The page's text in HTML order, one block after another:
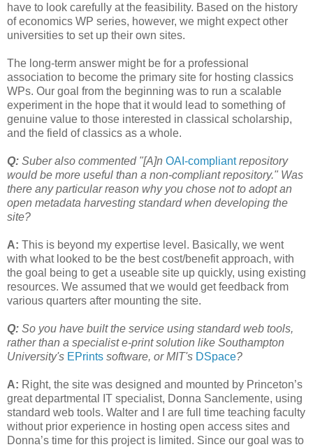
have to look carefully at the feasibility. Based on the history
of economics WP series, however, we might expect other
universities to set up their own sites.
The long-term answer might be for a professional
association to become the primary site for hosting classics
WPs. Our goal from the beginning was to run a scalable
experiment in the hope that it would lead to something of
genuine value to those interested in classical scholarship,
and the field of classics as a whole.
Q: Suber also commented "[A]n OAI-compliantrepository
would be more useful than a non-compliant repository." Was
there any particular reason why you chose not to adopt an
open metadata harvesting standard when developing the
site?
A: This is beyond my expertise level. Basically, we went
with what looked to be the best cost/benefit approach, with
the goal being to get a useable site up quickly, using existing
resources. We assumed that we would get feedback from
various quarters after mounting the site.
Q: So you have built the service using standard web tools,
rather than a specialist e-print solution like Southampton
University's EPrints software, or MIT's DSpace?
A: Right, the site was designed and mounted by Princeton’s
great departmental IT specialist, Donna Sanclemente, using
standard web tools. Walter and I are full time teaching faculty
without prior experience in hosting open access sites and
Donna’s time for this project is limited. Since our goal was to